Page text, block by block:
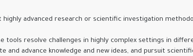
advanced research or scientific investigation
tools resolve challenges in highly complex settings in
and advance knowledge and new ideas, and pursuit